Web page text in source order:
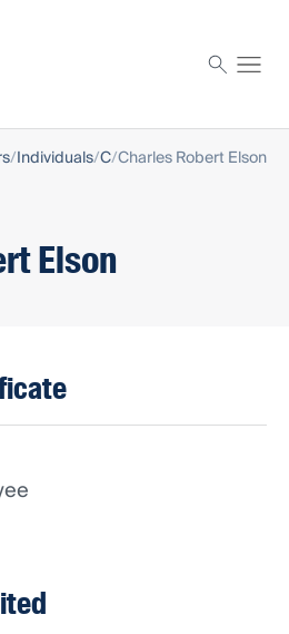
Individuals C Charles Robert Elson
Elson